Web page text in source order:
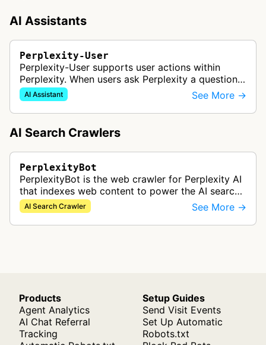
AI Assistants
Perplexity-User
Perplexity-User supports user actions within
Perplexity. When users ask Perplexity a question,
it might visit a web page to help provide an
accurate answer and include a …
AI Assistant See More →
AI Search Crawlers
PerplexityBot
PerplexityBot is the web crawler for Perplexity AI
that indexes web content to power the AI search
engine's real-time information retrieval and
answer generation capabili…
AI Search Crawler See More →
Products
Agent Analytics
AI Chat Referral
Tracking
Setup Guides
Send Visit Events
Set Up Automatic
Robots.txt